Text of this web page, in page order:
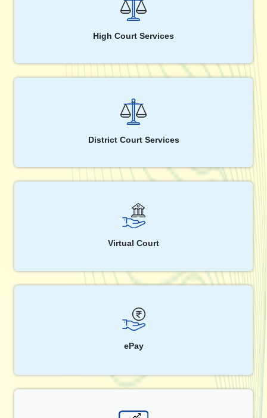
High Court Services
District Court Services
Virtual Court
ePay